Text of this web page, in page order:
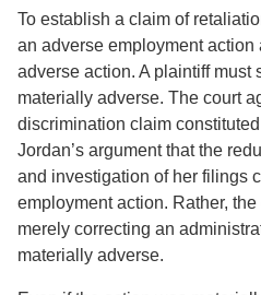
To establish a claim of
an adverse employment
adverse action. A plaintiff
materially adverse. The court
discrimination claim
Jordan’s argument that the
and investigation of her filings
employment action. Rather,
merely correcting an
materially adverse.